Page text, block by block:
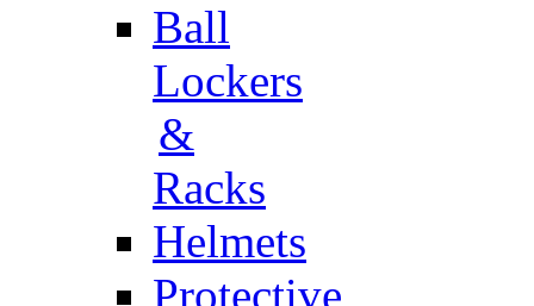
Ball
Lockers
&
Racks
Helmets
Protective